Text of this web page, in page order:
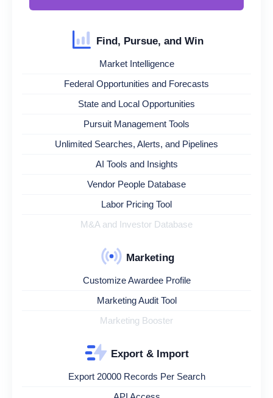
Find, Pursue, and Win
Market Intelligence
Federal Opportunities and Forecasts
State and Local Opportunities
Pursuit Management Tools
Unlimited Searches, Alerts, and Pipelines
AI Tools and Insights
Vendor People Database
Labor Pricing Tool
M&A and Investor Database
Marketing
Customize Awardee Profile
Marketing Audit Tool
Marketing Booster
Export & Import
Export 20000 Records Per Search